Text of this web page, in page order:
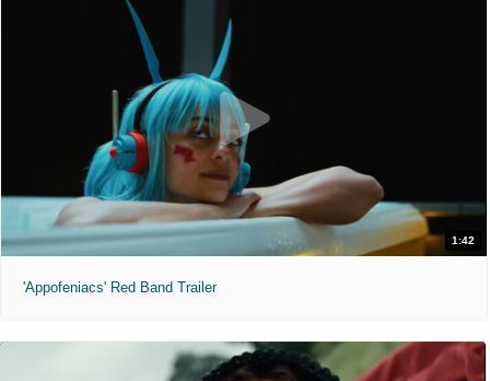
1:42
'Appofeniacs' Red Band Trailer